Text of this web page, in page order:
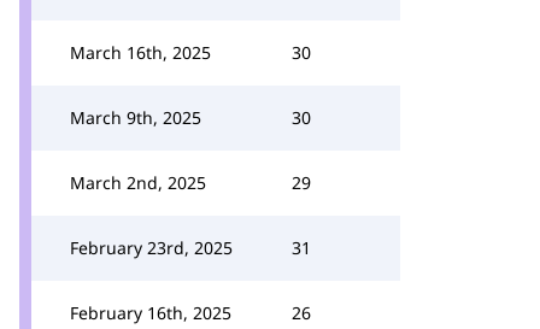
March 16th, 2025 30
March 9th, 2025 30
March 2nd, 2025 29
February 23rd, 2025 31
February 16th, 2025 26